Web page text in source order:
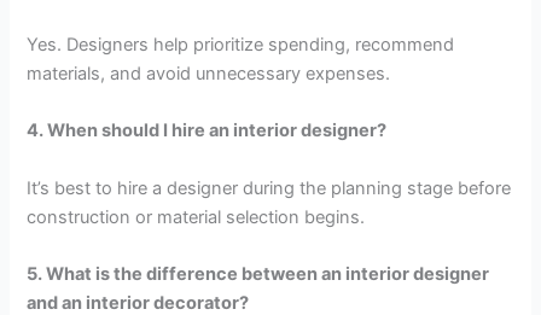
Yes. Designers help prioritize spending, recommend
materials, and avoid unnecessary expenses.
4. When should I hire an interior designer?
It’s best to hire a designer during the planning stage before
construction or material selection begins.
5. What is the difference between an interior designer
and an interior decorator?